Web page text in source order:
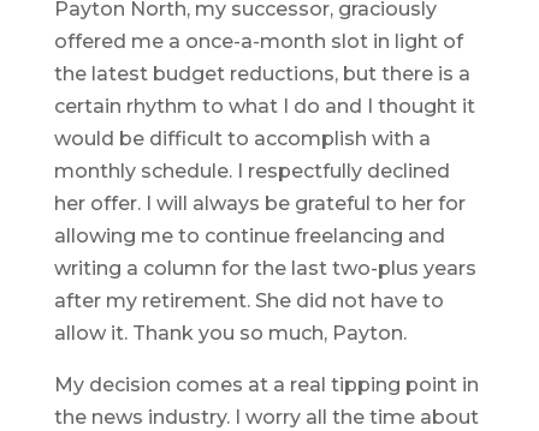
Payton North, my successor, graciously
offered me a once-a-month slot in light of
the latest budget reductions, but there is a
certain rhythm to what I do and I thought it
would be difficult to accomplish with a
monthly schedule. I respectfully declined
her offer. I will always be grateful to her for
allowing me to continue freelancing and
writing a column for the last two-plus years
after my retirement. She did not have to
allow it. Thank you so much, Payton.
My decision comes at a real tipping point in
the news industry. I worry all the time about